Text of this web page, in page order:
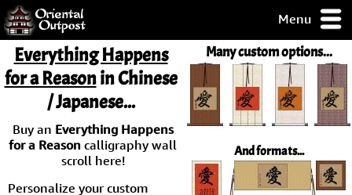
Menu
but you
some of my
Guarantee!
/ Checkout
Many custom options...
And formats...
Everything Happens
for a Reasonin Chinese
/ Japanese...
Buy an Everything Happens
for a Reason calligraphy wall
scroll here!
Personalize your custom